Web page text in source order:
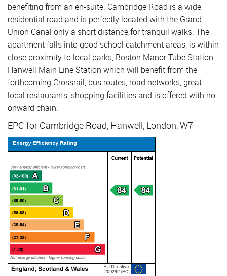
benefiting from an en-suite. Cambridge Road is a wide
residential road and is perfectly located with the Grand
Union Canal only a short distance for tranquil walks. The
apartment falls into good school catchment areas, is within
close proximity to local parks, Boston Manor Tube Station,
Hanwell Main Line Station which will benefit from the
forthcoming Crossrail, bus routes, road networks, great
local restaurants, shopping facilities and is offered with no
onward chain.
EPC for Cambridge Road, Hanwell, London, W7